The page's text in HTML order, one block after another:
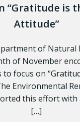
“Gratitude is
Attitude”
of Natural
of November
to focus on
Environmental
this effort with
[…]